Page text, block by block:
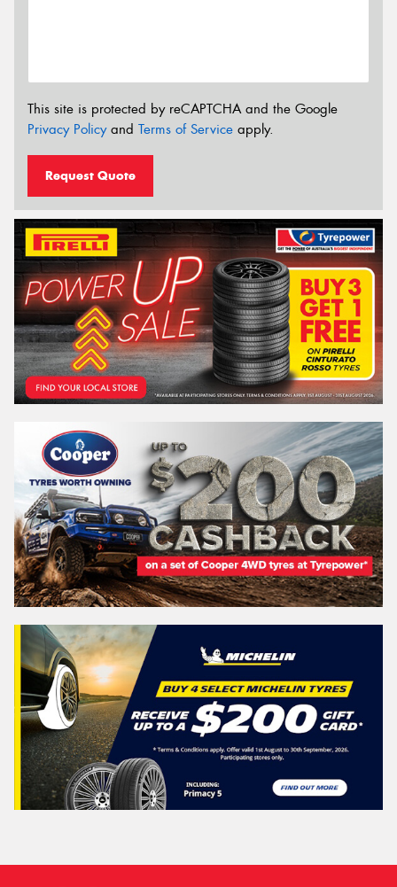
This site is protected by reCAPTCHA and the Google
Privacy Policyand Terms of Service apply.
Request Quote